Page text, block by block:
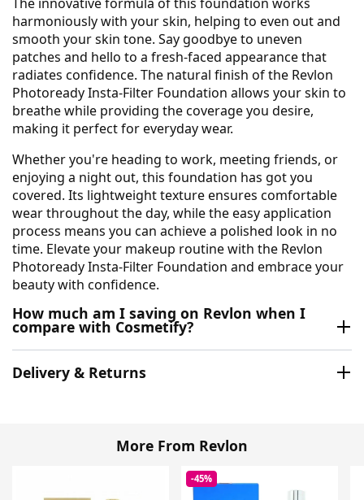
harmoniously with your skin, helping to even out and
smooth your skin tone. Say goodbye to uneven
patches and hello to a fresh-faced appearance that
radiates confidence. The natural finish of the Revlon
Photoready Insta-Filter Foundation allows your skin to
breathe while providing the coverage you desire,
making it perfect for everyday wear.
Whether you're heading to work, meeting friends, or
enjoying a night out, this foundation has got you
covered. Its lightweight texture ensures comfortable
wear throughout the day, while the easy application
process means you can achieve a polished look in no
time. Elevate your makeup routine with the Revlon
Photoready Insta-Filter Foundation and embrace your
beauty with confidence.
How much am I saving on Revlon when I
compare with Cosmetify?
Delivery & Returns
More From Revlon
-45%